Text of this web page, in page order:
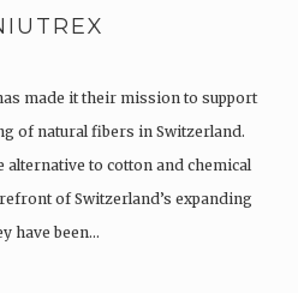
made it their mission to support
of natural fibers in Switzerland.
alternative to cotton and chemical
of Switzerland’s expanding
have been…